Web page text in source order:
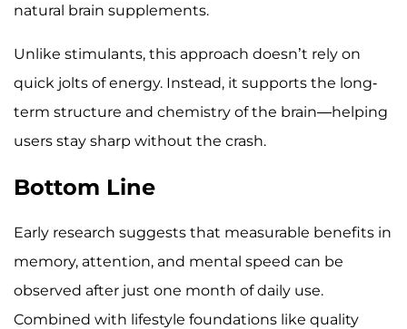
natural brain supplements.
Unlike stimulants, this approach doesn’t rely on
quick jolts of energy. Instead, it supports the long-
term structure and chemistry of the brain—helping
users stay sharp without the crash.
Bottom Line
Early research suggests that measurable benefits in
memory, attention, and mental speed can be
observed after just one month of daily use.
Combined with lifestyle foundations like quality